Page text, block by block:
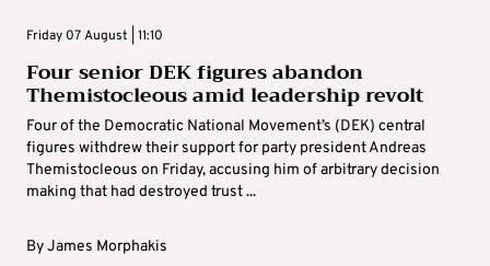
Friday 07 August | 11:10
Four senior DEK figures abandon
Themistocleous amid leadership revolt
Four of the Democratic National Movement’s (DEK) central
figures withdrew their support for party president Andreas
Themistocleous on Friday, accusing him of arbitrary decision
making that had destroyed trust ...
ByJames Morphakis